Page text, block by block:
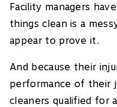
Facility managers
things clean is a
appear to prove it.
And because their
performance of their
cleaners qualified for